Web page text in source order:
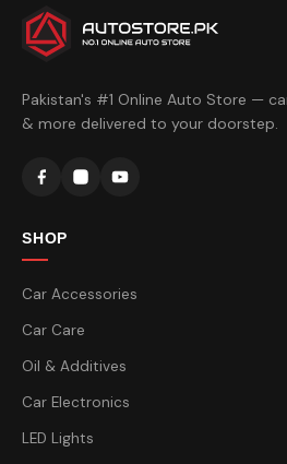
Pakistan's #1 Online Auto Store —
& more delivered to your doorstep.
SHOP
Car Accessories
Car Care
Oil & Additives
Car Electronics
LED Lights